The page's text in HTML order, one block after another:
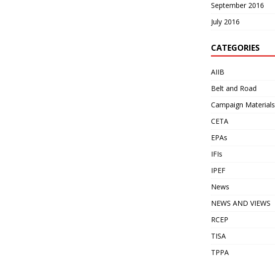
September 2016
July 2016
CATEGORIES
AIIB
Belt and Road
Campaign Materials
CETA
EPAs
IFIs
IPEF
News
NEWS AND VIEWS
RCEP
TISA
TPPA